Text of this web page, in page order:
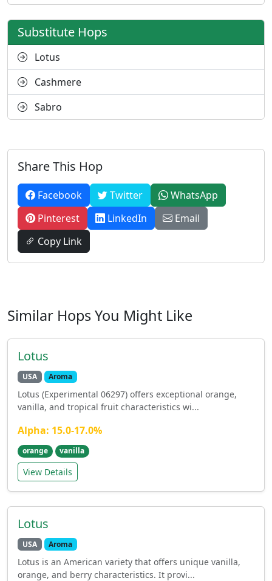
Substitute Hops
Lotus
Cashmere
Sabro
Share This Hop
Facebook Twitter
WhatsApp
Pinterest
LinkedIn
Email
Copy Link
Similar Hops You Might Like
Lotus
USA Aroma
Lotus (Experimental 06297) offers exceptional orange,
vanilla, and tropical fruit characteristics wi...
Alpha: 15.0-17.0%
orange vanilla
View Details
Lotus
USA Aroma
Lotus is an American variety that offers unique vanilla,
orange, and berry characteristics. It provi...